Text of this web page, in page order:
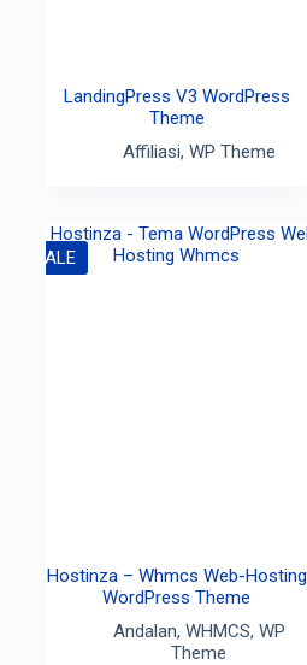
LandingPress V3 WordPress
Theme
Affiliasi, WP Theme
SALE
Hostinza – Whmcs Web-Hosting
WordPress Theme
Andalan, WHMCS, WP
Theme